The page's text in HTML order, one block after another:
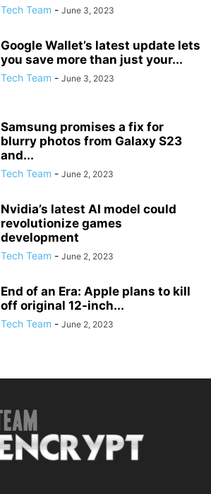
Tech Team - June 3, 2023
Google Wallet’s latest update lets
you save more than just your...
Tech Team - June 3, 2023
Samsung promises a fix for
blurry photos from Galaxy S23
and...
Tech Team - June 2, 2023
Nvidia’s latest AI model could
revolutionize games
development
Tech Team - June 2, 2023
End of an Era: Apple plans to kill
off original 12-inch...
Tech Team - June 2, 2023